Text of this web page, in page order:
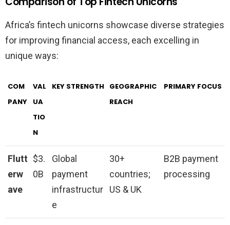
Africa’s fintech unicorns showcase diverse strategies
for improving financial access, each excelling in
unique ways:
COM
PANY
VAL
UA
TIO
N
KEY STRENGTH
GEOGRAPHIC
REACH
PRIMARY FOCUS
Flutt
erw
ave
$3.
0B
Global
payment
infrastructur
e
30+
countries;
US & UK
B2B payment
processing